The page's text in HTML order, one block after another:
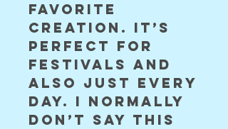
favorite
creation. It’s
perfect for
festivals and
also just every
day. I normally
don’t say this